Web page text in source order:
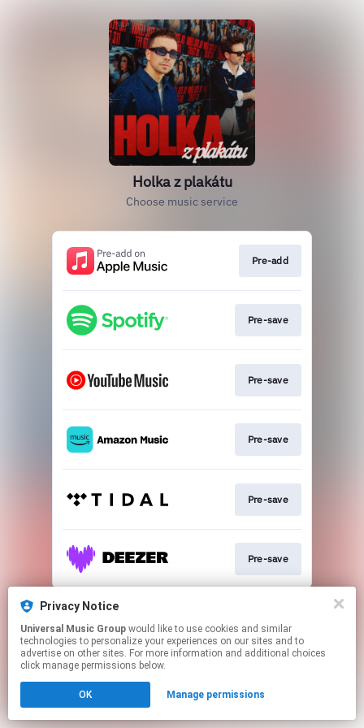
Holka z plakátu
Choose music service
Pre-add
Pre-save
Pre-save
Pre-save
Pre-save
Pre-save
This page may contain affiliate links.
Click hereto manage your permissions.
Privacy Notice
Universal Music Group
technologies to personalize your experiences on our sites and to
advertise on other sites. For more information and additional choices
click manage permissions below.
OK Manage permissions